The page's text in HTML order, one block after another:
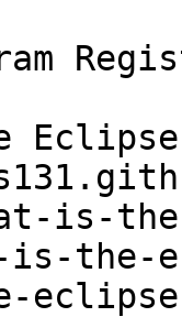
is-
is-the-